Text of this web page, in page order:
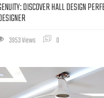
DISCOVER HALL DESIGN
3953 Views 0